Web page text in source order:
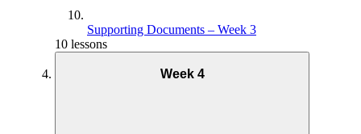
Supporting Documents – Week 3
10 lessons
Week 4